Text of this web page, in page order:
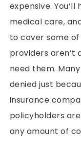
expensive.
medical care,
to cover some
providers aren’t
need them.
denied just
insurance
policyholders
any amount of